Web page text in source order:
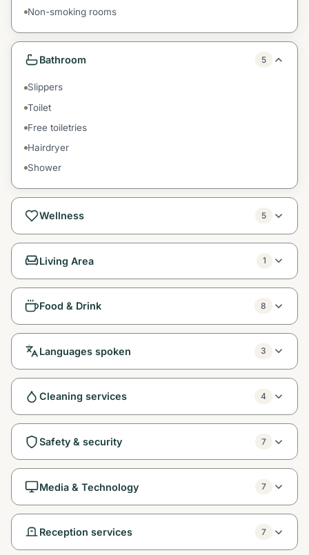
Non-smoking rooms
Bathroom 5
Slippers
Toilet
Free toiletries
Hairdryer
Shower
Wellness 5
Living Area 1
Food & Drink 8
Languages spoken 3
Cleaning services 4
Safety & security 7
Media & Technology 7
Reception services 7